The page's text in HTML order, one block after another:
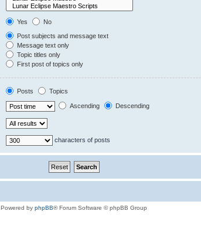
Yes
No
Post subjects and message text
Message text only
Topic titles only
First post of topics only
Posts
Topics
Ascending Descending
characters of posts
Powered by phpBB® Forum Software © phpBB Group